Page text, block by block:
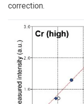
correction.